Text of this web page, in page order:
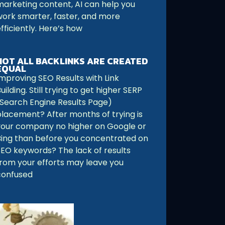
content, AI can help you
smarter, faster, and more
Here’s how
ALL BACKLINKS ARE CREATED
SEO Results with Link
Still trying to get higher SERP
Engine Results Page)
After months of trying is
company no higher on Google or
than before you concentrated on
keywords? The lack of results
your efforts may leave you